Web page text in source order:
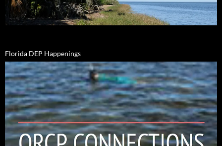
Florida DEP Happenings